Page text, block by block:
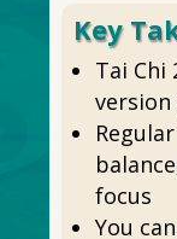
Key
Tai Chi
focus
You